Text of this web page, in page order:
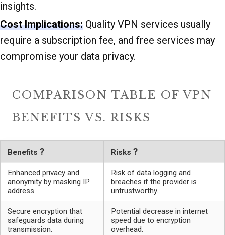
insights.
Cost Implications: Quality VPN services usually
require a subscription fee, and free services may
compromise your data privacy.
COMPARISON TABLE OF VPN
BENEFITS VS. RISKS
Benefits ? Risks ?
Enhanced privacy and
anonymity by masking IP
address.
Risk of data logging and
breaches if the provider is
untrustworthy.
Secure encryption that
safeguards data during
transmission.
Potential decrease in internet
speed due to encryption
overhead.